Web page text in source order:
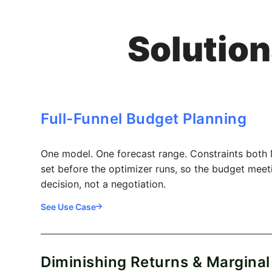
Full-Funnel Budget Planning
One model. One forecast range. Constraints both
set before the optimizer runs, so the budget
decision, not a negotiation.
See Use Case
Diminishing Returns & Marginal